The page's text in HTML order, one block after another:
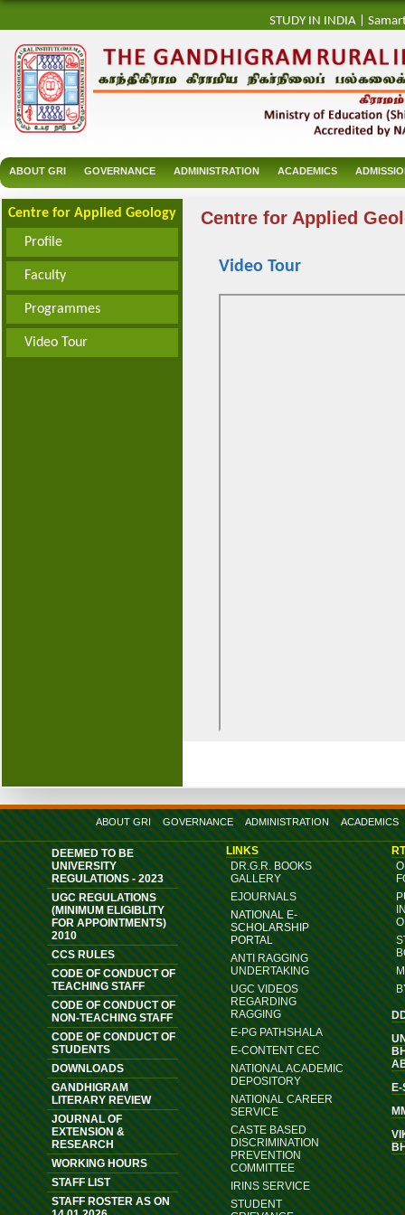
STUDY IN INDIA
ABOUT GRI GOVERNANCE ADMINISTRATION ACADEMICS
Centre for Applied Geology
Profile
Faculty
Programmes
Video Tour
Centre for Applied
Video Tour
ABOUT GRI GOVERNANCE ADMINISTRATION ACADEMICS
DEEMED TO BE
UNIVERSITY
REGULATIONS - 2023
UGC REGULATIONS
(MINIMUM ELIGIBLITY
FOR APPOINTMENTS)
2010
CCS RULES
CODE OF CONDUCT OF
TEACHING STAFF
CODE OF CONDUCT OF
NON-TEACHING STAFF
CODE OF CONDUCT OF
STUDENTS
DOWNLOADS
GANDHIGRAM
LITERARY REVIEW
JOURNAL OF
EXTENSION &
RESEARCH
WORKING HOURS
STAFF LIST
STAFF ROSTER AS ON
LINKS
DR.G.R. BOOKS
GALLERY
EJOURNALS
NATIONAL E-
SCHOLARSHIP
PORTAL
ANTI RAGGING
UNDERTAKING
UGC VIDEOS
REGARDING
RAGGING
E-PG PATHSHALA
E-CONTENT CEC
NATIONAL ACADEMIC
DEPOSITORY
NATIONAL CAREER
SERVICE
CASTE BASED
DISCRIMINATION
PREVENTION
COMMITTEE
IRINS SERVICE
STUDENT
E-